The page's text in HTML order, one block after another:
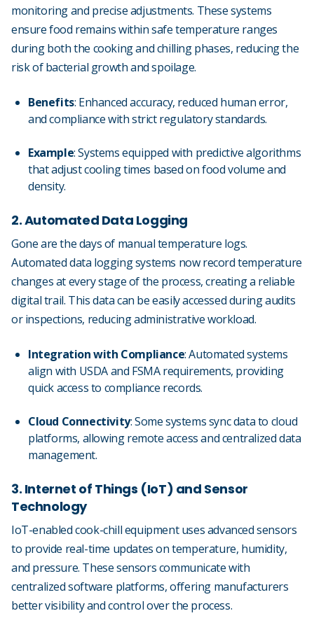
monitoring and precise adjustments. These systems
ensure food remains within safe temperature ranges
during both the cooking and chilling phases, reducing the
risk of bacterial growth and spoilage.
Benefits: Enhanced accuracy, reduced human error,
and compliance with strict regulatory standards.
Example: Systems equipped with predictive algorithms
that adjust cooling times based on food volume and
density.
2. Automated Data Logging
Gone are the days of manual temperature logs.
Automated data logging systems now record temperature
changes at every stage of the process, creating a reliable
digital trail. This data can be easily accessed during audits
or inspections, reducing administrative workload.
Integration with Compliance: Automated systems
align with USDA and FSMA requirements, providing
quick access to compliance records.
Cloud Connectivity: Some systems sync data to cloud
platforms, allowing remote access and centralized data
management.
3. Internet of Things (IoT) and Sensor
Technology
IoT-enabled cook-chill equipment uses advanced sensors
to provide real-time updates on temperature, humidity,
and pressure. These sensors communicate with
centralized software platforms, offering manufacturers
better visibility and control over the process.